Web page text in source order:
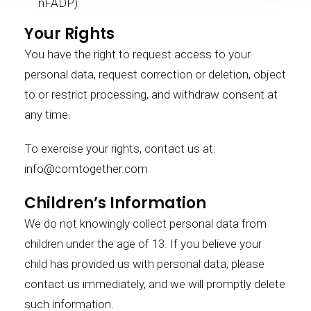
nFADP)
Your Rights
You have the right to request access to your
personal data, request correction or deletion, object
to or restrict processing, and withdraw consent at
any time.
To exercise your rights, contact us at:
info@comtogether.com
Children’s Information
We do not knowingly collect personal data from
children under the age of 13. If you believe your
child has provided us with personal data, please
contact us immediately, and we will promptly delete
such information.